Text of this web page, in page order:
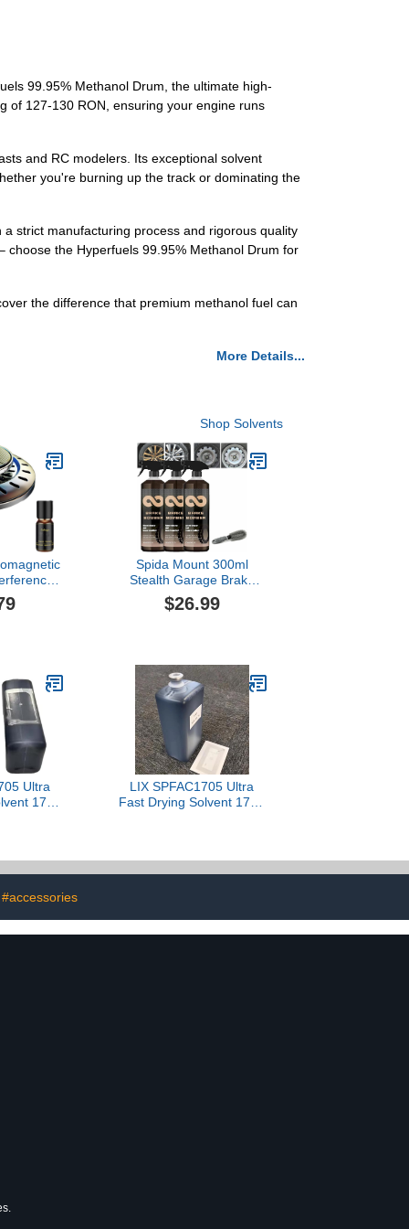
99.95% Methanol Drum, the ultimate high-
of 127-130 RON, ensuring your engine runs
and RC modelers. Its exceptional solvent
you're burning up the track or dominating the
strict manufacturing process and rigorous quality
the Hyperfuels 99.95% Methanol Drum for
the difference that premium methanol fuel can
More Details...
Shop Solvents
Car
Spida Mount 300ml
Stealth Garage Brake
Bomber, Brake Bomber
Wheel Cleaner, Non-Acid
Brake Dust Remover
(300ml*3)
$26.99
Ultra
1705
LIX SPFAC1705 Ultra
Fast Drying Solvent 1705
#accessories